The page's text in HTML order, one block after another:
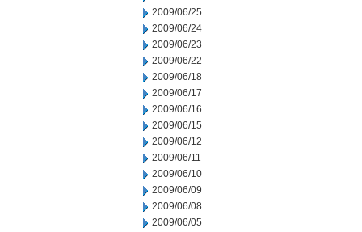
2009/06/25
2009/06/24
2009/06/23
2009/06/22
2009/06/18
2009/06/17
2009/06/16
2009/06/15
2009/06/12
2009/06/11
2009/06/10
2009/06/09
2009/06/08
2009/06/05